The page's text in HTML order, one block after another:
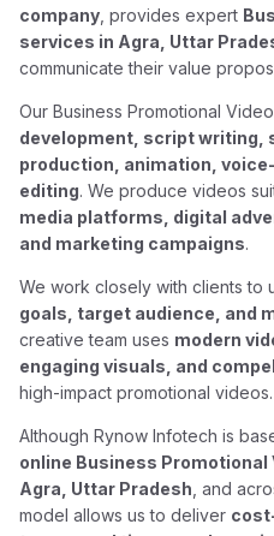
company , provides expert
services in Agra, Uttar
communicate their value
Our Business Promotional
development, script writing,
production, animation,
editing. We produce videos
media platforms, digital
and marketing campaigns.
We work closely with clients to
goals, target audience, and
creative team uses modern
engaging visuals, and
high-impact promotional videos.
Although Rynow Infotech is
online Business
Agra, Uttar Pradesh , and
model allows us to deliver